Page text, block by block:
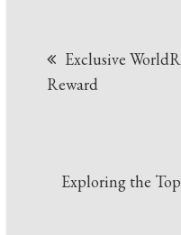
Exclusive
Reward
Exploring the